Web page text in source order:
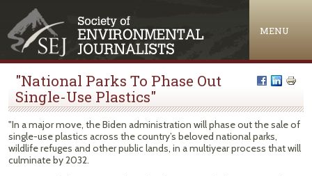
MENU
"National Parks To Phase Out
Single-Use Plastics"
"In a major move, the Biden administration will phase out the sale of
single-use plastics across the country’s beloved national parks,
wildlife refuges and other public lands, in a multiyear process that will
culminate by 2032.